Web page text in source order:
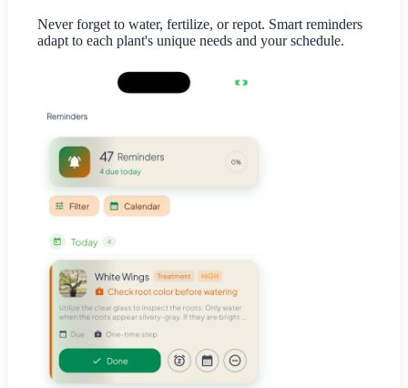
Never forget to water, fertilize, or repot. Smart reminders
adapt to each plant's unique needs and your schedule.